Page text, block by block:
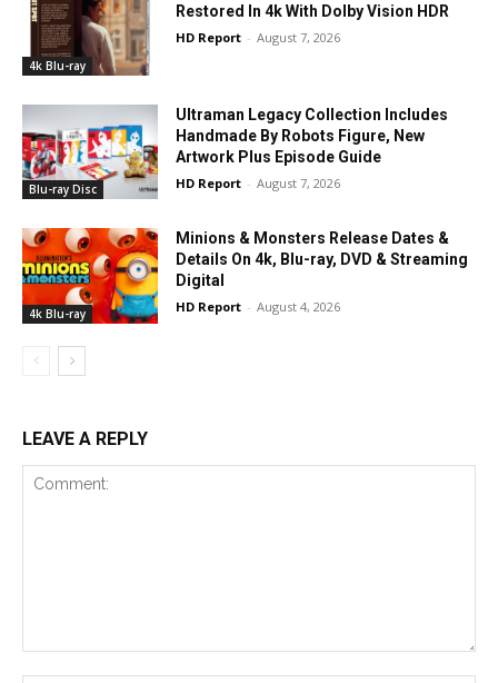
4k Blu-ray
Restored In 4k With Dolby Vision HDR
HD Report - August 7, 2026
Blu-ray Disc
Ultraman Legacy Collection Includes
Handmade By Robots Figure, New
Artwork Plus Episode Guide
HD Report - August 7, 2026
4k Blu-ray
Minions & Monsters Release Dates &
Details On 4k, Blu-ray, DVD & Streaming
Digital
HD Report - August 4, 2026
LEAVE A REPLY